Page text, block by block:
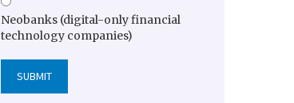
Neobanks (digital-only financial
technology companies)